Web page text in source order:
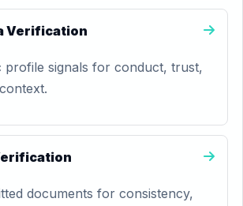
Verification
profile signals for conduct, trust,
documents for consistency,